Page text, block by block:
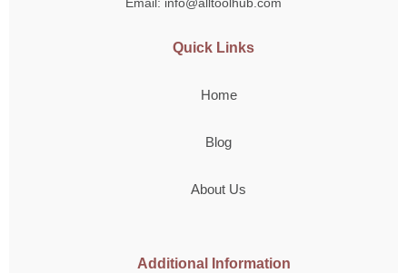
Email: info@alltoolhub.com
Quick Links
Home
Blog
About Us
Additional Information